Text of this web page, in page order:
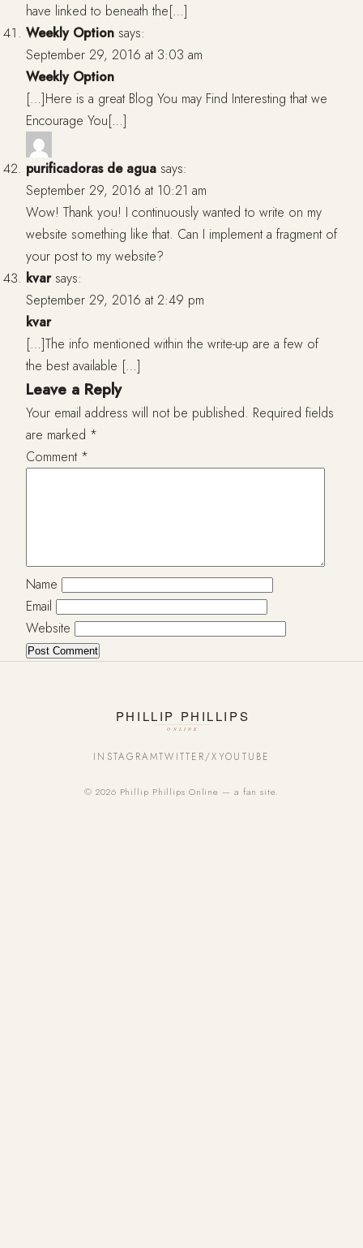
have linked to beneath the[…]
Weekly Option says:
September 29, 2016 at 3:03 am
Weekly Option
[…]Here is a great Blog You may Find Interesting that we
Encourage You[…]
purificadoras de agua says:
September 29, 2016 at 10:21 am
Wow! Thank you! I continuously wanted to write on my
website something like that. Can I implement a fragment of
your post to my website?
kvar says:
September 29, 2016 at 2:49 pm
kvar
[…]The info mentioned within the write-up are a few of
the best available […]
Leave a Reply
Your email address will not be published. Required fields
are marked *
Comment *
Name
Email
Website
INSTAGRAMTWITTER/XYOUTUBE
© 2026 Phillip Phillips Online — a fan site.